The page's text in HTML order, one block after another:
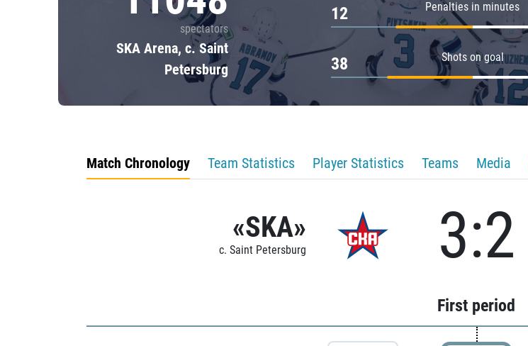
spectators
SKA Arena, c. Saint
Petersburg
Penalties in minutes
12
Shots on goal
38
Match Chronology Team Statistics Player Statistics Teams Media
«SKA»
c. Saint Petersburg 3:2
First period